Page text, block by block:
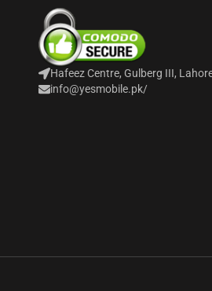
Hafeez Centre, Gulberg III,
info@yesmobile.pk/